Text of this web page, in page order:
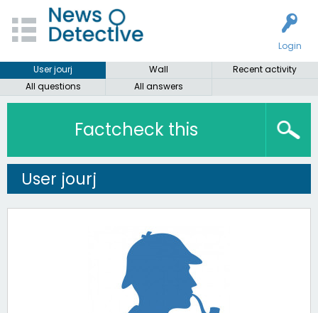
Login
User jourj
Wall
Recent activity
All questions
All answers
Factcheck this
User jourj